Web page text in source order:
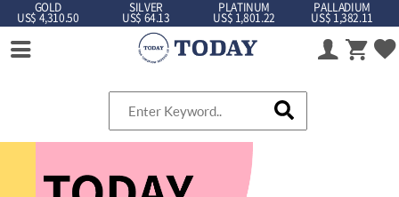
GOLD
US$ 4,310.50
SILVER
US$ 64.13
PLATINUM
US$ 1,801.22
PALLADIUM
US$ 1,382.11